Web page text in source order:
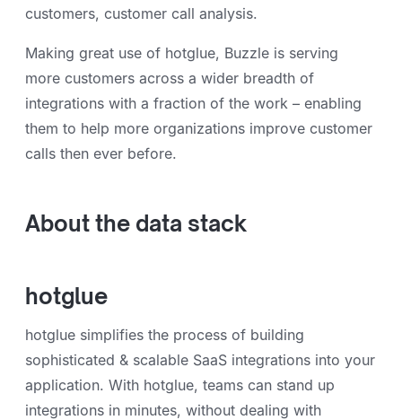
customers, customer call analysis.
Making great use of hotglue, Buzzle is serving
more customers across a wider breadth of
integrations with a fraction of the work – enabling
them to help more organizations improve customer
calls then ever before.
About the data stack
hotglue
hotglue simplifies the process of building
sophisticated & scalable SaaS integrations into your
application. With hotglue, teams can stand up
integrations in minutes, without dealing with